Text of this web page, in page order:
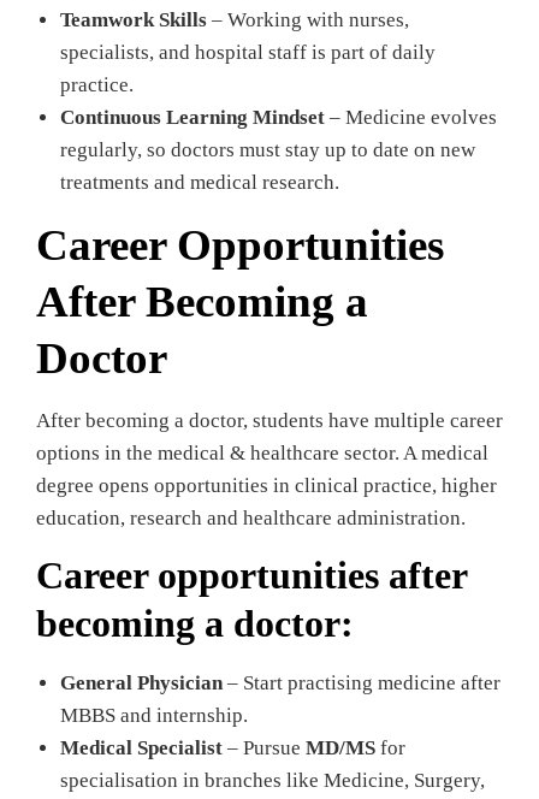
Teamwork Skills – Working with nurses,
specialists, and hospital staff is part of daily
practice.
Continuous Learning Mindset – Medicine evolves
regularly, so doctors must stay up to date on new
treatments and medical research.
Career Opportunities
After Becoming a
Doctor
After becoming a doctor, students have multiple career
options in the medical & healthcare sector. A medical
degree opens opportunities in clinical practice, higher
education, research and healthcare administration.
Career opportunities after
becoming a doctor:
General Physician– Start practising medicine after
MBBS and internship.
Medical Specialist – Pursue MD/MS for
specialisation in branches like Medicine, Surgery,